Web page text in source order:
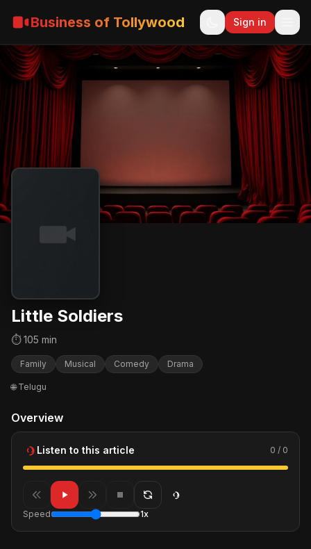
Business of Tollywood Sign in
Little Soldiers
⏱ 105 min
Family Musical Comedy Drama
🌐 Telugu
Overview
Listen to this article 0 / 0
Speed 1x